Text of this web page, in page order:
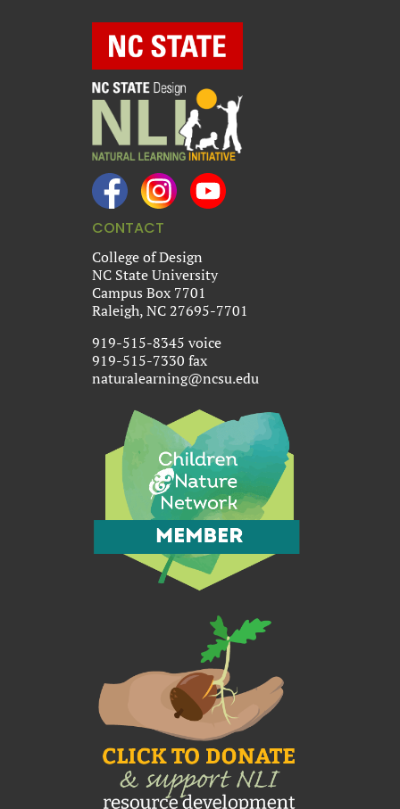
CONTACT
College of Design
NC State University
Campus Box 7701
Raleigh, NC 27695-7701
919-515-8345 voice
919-515-7330 fax
naturalearning@ncsu.edu